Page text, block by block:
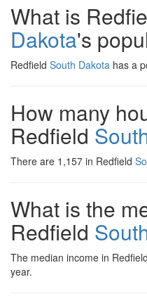
What is
Dakota's
Redfield South Dakota has a
How many
Redfield
There are 1,157 in Redfield
What is the
Redfield
The median income in Redfield
year.